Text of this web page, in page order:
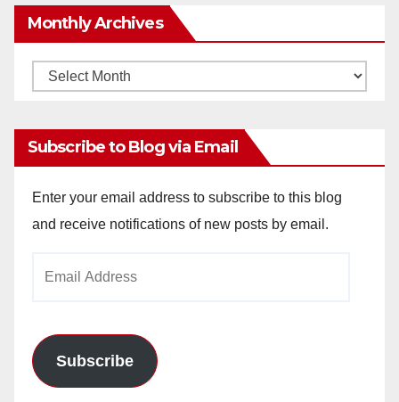
Monthly Archives
Monthly
Subscribe to Blog via Email
Enter your email address to subscribe to this blog
and receive notifications of new posts by email.
Subscribe